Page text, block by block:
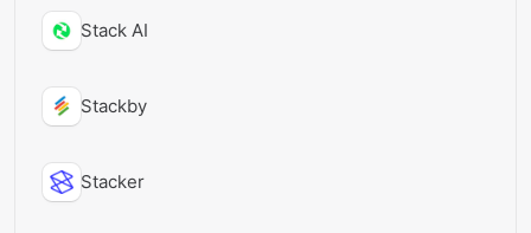
Stack AI
Stackby
Stacker